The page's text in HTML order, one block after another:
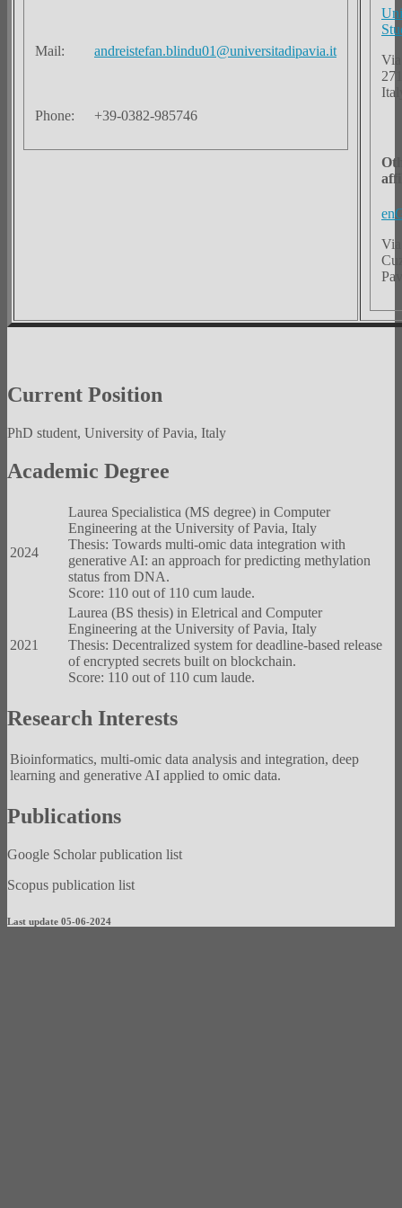
Mail: andreistefan.blindu01@universitadipavia.it
Phone: +39-0382-985746
Current Position
PhD student, University of Pavia, Italy
Academic Degree
2024
Laurea Specialistica (MS degree) in Computer
Engineering at the University of Pavia, Italy
Thesis: Towards multi-omic data integration with
generative AI: an approach for predicting methylation
status from DNA.
Score: 110 out of 110 cum laude.
2021
Laurea (BS thesis) in Eletrical and Computer
Engineering at the University of Pavia, Italy
Thesis: Decentralized system for deadline-based release
of encrypted secrets built on blockchain.
Score: 110 out of 110 cum laude.
Research Interests
Bioinformatics, multi-omic data analysis and integration, deep
learning and generative AI applied to omic data.
Publications
Google Scholar publication list
Scopus publication list
Last update 05-06-2024